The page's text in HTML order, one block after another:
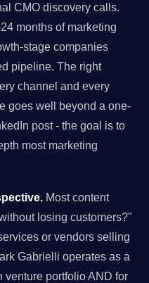
CMO discovery calls.
months of marketing
stage companies
pipeline. The right
channel and every
goes well beyond a one-
post - the goal is to
most marketing
Most content
losing customers?"
or vendors selling
Gabrielli operates as a
venture portfolio AND for